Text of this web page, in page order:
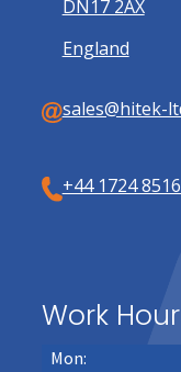
DN17 2AX
England
sales@hitek-
+44 1724
Work
Mon: